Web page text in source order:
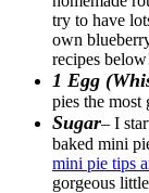
try to have
own
recipes
1 Egg
pies the
Sugar– I
baked mini
mini pie tips
gorgeous